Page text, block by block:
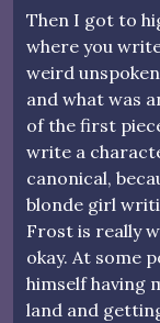
Then I got to
where you
weird
and what was
of the first
write a
canonical,
blonde girl
Frost is really
okay. At some
himself having
land and